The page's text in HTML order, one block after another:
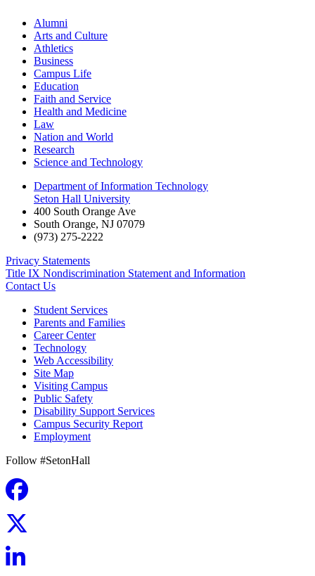
Alumni
Arts and Culture
Athletics
Business
Campus Life
Education
Faith and Service
Health and Medicine
Law
Nation and World
Research
Science and Technology
Department of Information Technology
Seton Hall University
400 South Orange Ave
South Orange, NJ 07079
(973) 275-2222
Privacy Statements
Title IX Nondiscrimination Statement and Information
Contact Us
Student Services
Parents and Families
Career Center
Technology
Web Accessibility
Site Map
Visiting Campus
Public Safety
Disability Support Services
Campus Security Report
Employment
Follow #SetonHall